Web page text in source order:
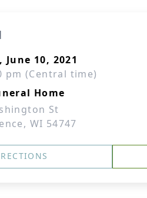
June 10, 2021
pm (Central time)
Home
St
WI 54747